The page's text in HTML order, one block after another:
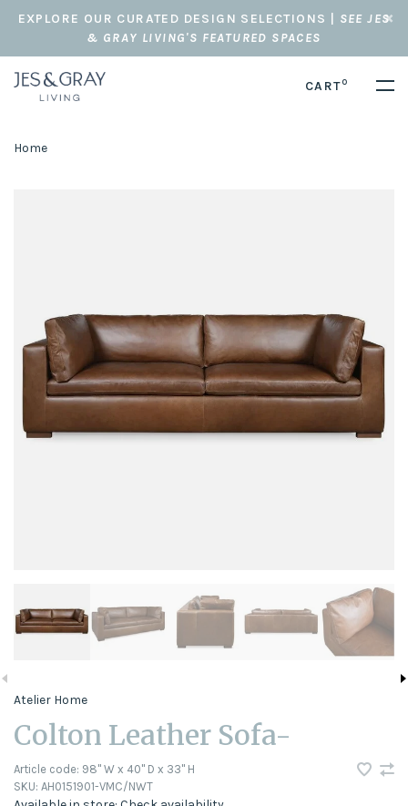
EXPLORE OUR CURATED DESIGN SELECTIONS | SEE JES
& GRAY LIVING'S FEATURED SPACES
CART0
Home
Atelier Home
Colton Leather Sofa-
Article code: 98" W x 40" D x 33" H
SKU: AH0151901-VMC/NWT